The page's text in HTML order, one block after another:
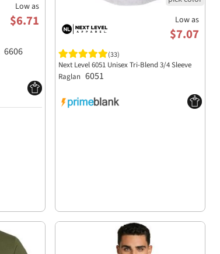
Low as
$6.71
6606
Low as
$7.07
(33)
Next Level 6051 Unisex Tri-Blend 3/4 Sleeve
Raglan 6051